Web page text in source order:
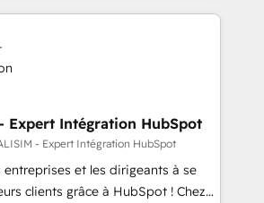
investment in HubSpot.
digital transformation and minimize
Advanced Accredited CRM
we provide expertise to
2015 we are fully
and with an experienced
with reputable companies in
as manufacturing, SaaS and
We prepare a customized
demonstrates the value and
Expert Intégration HubSpot
- Expert Intégration HubSpot
entreprises et les dirigeants à se
clients grâce à HubSpot ! Chez